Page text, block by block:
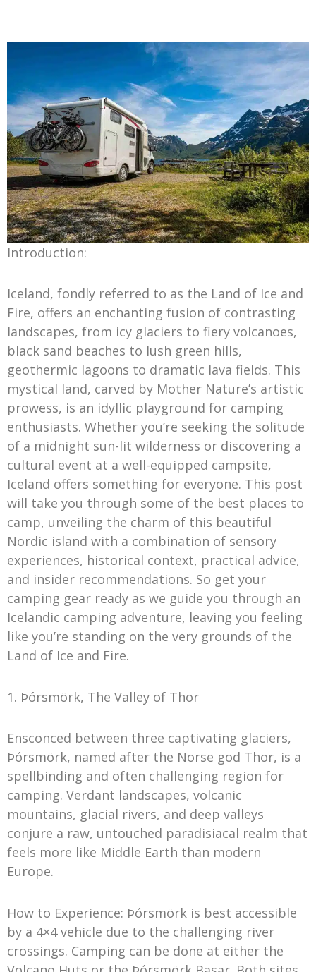
Introduction:
Iceland, fondly referred to as the Land of Ice and
Fire, offers an enchanting fusion of contrasting
landscapes, from icy glaciers to fiery volcanoes,
black sand beaches to lush green hills,
geothermic lagoons to dramatic lava fields. This
mystical land, carved by Mother Nature’s artistic
prowess, is an idyllic playground for camping
enthusiasts. Whether you’re seeking the solitude
of a midnight sun-lit wilderness or discovering a
cultural event at a well-equipped campsite,
Iceland offers something for everyone. This post
will take you through some of the best places to
camp, unveiling the charm of this beautiful
Nordic island with a combination of sensory
experiences, historical context, practical advice,
and insider recommendations. So get your
camping gear ready as we guide you through an
Icelandic camping adventure, leaving you feeling
like you’re standing on the very grounds of the
Land of Ice and Fire.
1. Þórsmörk, The Valley of Thor
Ensconced between three captivating glaciers,
Þórsmörk, named after the Norse god Thor, is a
spellbinding and often challenging region for
camping. Verdant landscapes, volcanic
mountains, glacial rivers, and deep valleys
conjure a raw, untouched paradisiacal realm that
feels more like Middle Earth than modern
Europe.
How to Experience: Þórsmörk is best accessible
by a 4×4 vehicle due to the challenging river
crossings. Camping can be done at either the